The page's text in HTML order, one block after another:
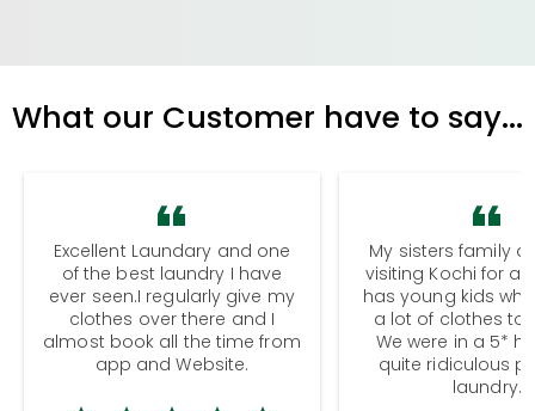
What our Customer have to say...
Excellent Laundary and one
of the best laundry I have
ever seen.I regularly give my
clothes over there and I
almost book all the time from
app and Website.
My sisters family
visiting Kochi for a
has young kids
a lot of clothes to
We were in a 5*
quite ridiculous
laundry.